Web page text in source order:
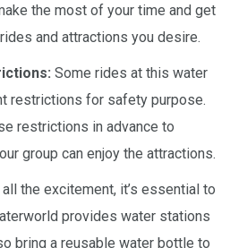
the most of your time and get
and attractions you desire.
Some rides at this water
restrictions for safety purpose.
restrictions in advance to
group can enjoy the attractions.
the excitement, it’s essential to
provides water stations
bring a reusable water bottle to